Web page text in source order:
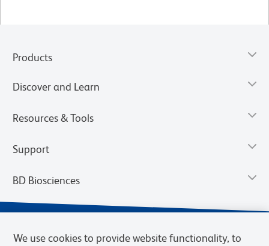
Products
Discover and Learn
Resources & Tools
Support
BD Biosciences
We use cookies to provide website functionality, to